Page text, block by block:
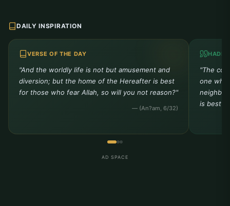
DAILY INSPIRATION
VERSE OF THE DAY
"And the worldly life is not but amusement and
diversion; but the home of the Hereafter is best
for those who fear Allah, so will you not reason?"
— (An?am, 6/32)
"The
one who
is best
AD SPACE